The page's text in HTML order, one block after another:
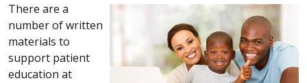
There are a
number of written
materials to
support patient
education at